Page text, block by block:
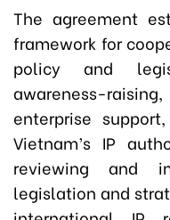
The agreement
framework for
policy and
awareness-
enterprise
Vietnam’s IP
reviewing and
legislation and